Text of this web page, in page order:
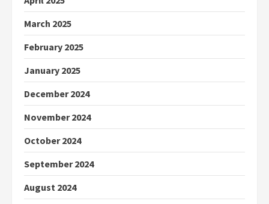
March 2025
February 2025
January 2025
December 2024
November 2024
October 2024
September 2024
August 2024